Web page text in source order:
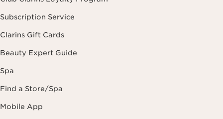
Subscription Service
Clarins Gift Cards
Beauty Expert Guide
Spa
Find a Store/Spa
Mobile App